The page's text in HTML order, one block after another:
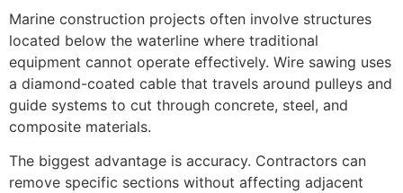
Marine construction projects often involve structures
located below the waterline where traditional
equipment cannot operate effectively. Wire sawing uses
a diamond-coated cable that travels around pulleys and
guide systems to cut through concrete, steel, and
composite materials.
The biggest advantage is accuracy. Contractors can
remove specific sections without affecting adjacent